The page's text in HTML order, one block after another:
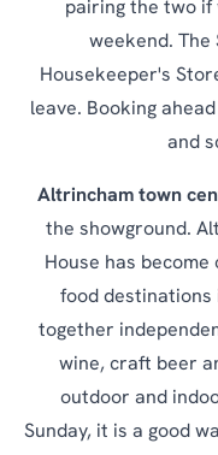
pairing the two if
weekend. The
Housekeeper's
leave. Booking
and
Altrincham town
the showground.
House has
food destinations
together
wine, craft beer
outdoor and
Sunday, it is a good